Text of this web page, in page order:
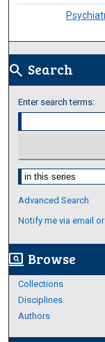
search Search
Enter search terms:
Select context to
Advanced Search
Notify me via email
screen_search_desktop Browse
Collections
Disciplines
Authors